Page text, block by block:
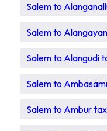
Salem to
Salem to
Salem to Alangudi
Salem to
Salem to Ambur